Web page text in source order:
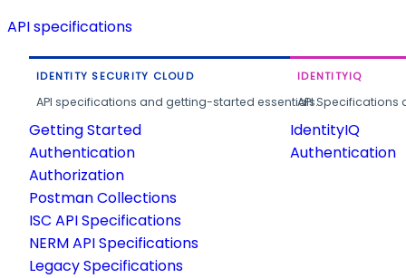
API specifications
IDENTITY SECURITY CLOUD
API specifications and getting-started essentials.
Getting Started
Authentication
Authorization
Postman Collections
ISC API Specifications
NERM API Specifications
Legacy Specifications
IDENTITYIQ
API
IdentityIQ
Authentication